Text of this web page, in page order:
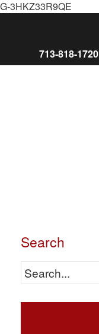
G-3HKZ33R9QE
713-818-1720
Search